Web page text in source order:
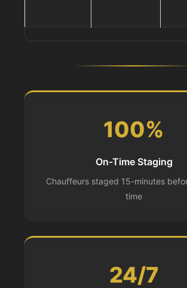
100%
On-Time Staging
Chauffeurs staged 15-minutes
time
24/7